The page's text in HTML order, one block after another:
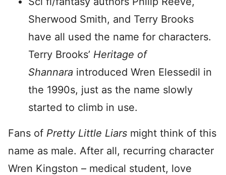
Sherwood Smith, and Terry Brooks
have all used the name for characters.
Terry Brooks’ Heritage of
Shannara introduced Wren Elessedil in
the 1990s, just as the name slowly
started to climb in use.
Fans of Pretty Little Liars might think of this
name as male. After all, recurring character
Wren Kingston – medical student, love